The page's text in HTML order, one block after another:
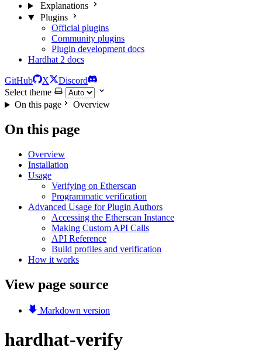
Explanations
Plugins
Official plugins
Community plugins
Plugin development docs
Hardhat 2 docs
GitHub X
Discord
Select theme
On this page
Overview
On this page
Overview
Installation
Usage
Verifying on Etherscan
Programmatic verification
Advanced Usage for Plugin Authors
Accessing the Etherscan Instance
Making Custom API Calls
API Reference
Build profiles and verification
How it works
View page source
Markdown version
hardhat-verify